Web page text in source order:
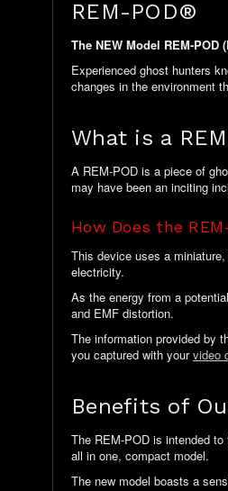
REM-POD®
The NEW Model REM-POD
Experienced ghost hunters
changes in the environment
What is a
A REM-POD is a piece of
may have been an inciting
How Does the
This device uses a
electricity.
As the energy from a
and EMF distortion.
The information provided by
you captured with yourvideo
Benefits of
The REM-POD is intended
all in one, compact model.
The new model boasts a